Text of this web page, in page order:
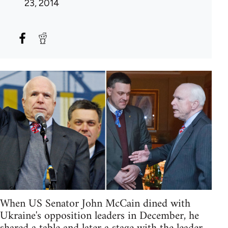
23, 2014
When US Senator John McCain dined with
Ukraine's opposition leaders in December, he